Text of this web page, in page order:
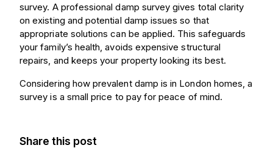
survey. A professional damp survey gives total clarity
on existing and potential damp issues so that
appropriate solutions can be applied. This safeguards
your family’s health, avoids expensive structural
repairs, and keeps your property looking its best.
Considering how prevalent damp is in London homes, a
survey is a small price to pay for peace of mind.
Share this post